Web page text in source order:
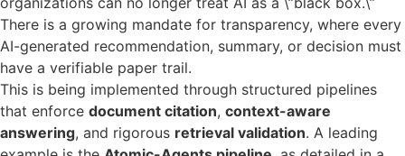
There is a growing mandate for transparency, where every
AI-generated recommendation, summary, or decision must
have a verifiable paper trail.
This is being implemented through structured pipelines
that enforce document citation, context-aware
answering, and rigorous retrieval validation. A leading